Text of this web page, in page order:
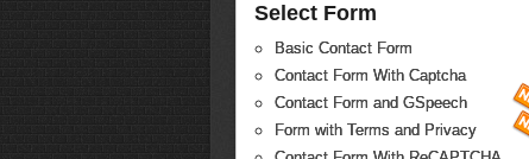
Select Form
Basic Contact Form
Contact Form With Captcha
Contact Form and GSpeech
Form with Terms and Privacy